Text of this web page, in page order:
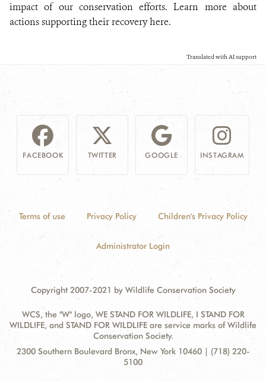
impact of our conservation efforts. Learn more about
actions supporting their recovery here.
Translated with AI support
FACEBOOK TWITTER GOOGLE INSTAGRAM
Terms of use Privacy Policy Children's Privacy Policy
Administrator Login
Copyright 2007-2021 by Wildlife Conservation Society
WCS, the "W" logo, WE STAND FOR WILDLIFE, I STAND FOR
WILDLIFE, and STAND FOR WILDLIFE are service marks of Wildlife
Conservation Society.
Contact
Address:
2300 Southern Boulevard Bronx, New York 10460 | (718) 220-
5100